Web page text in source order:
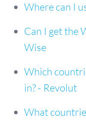
Where can I
Can I get the
Wise
Which
in? - Revolut
What